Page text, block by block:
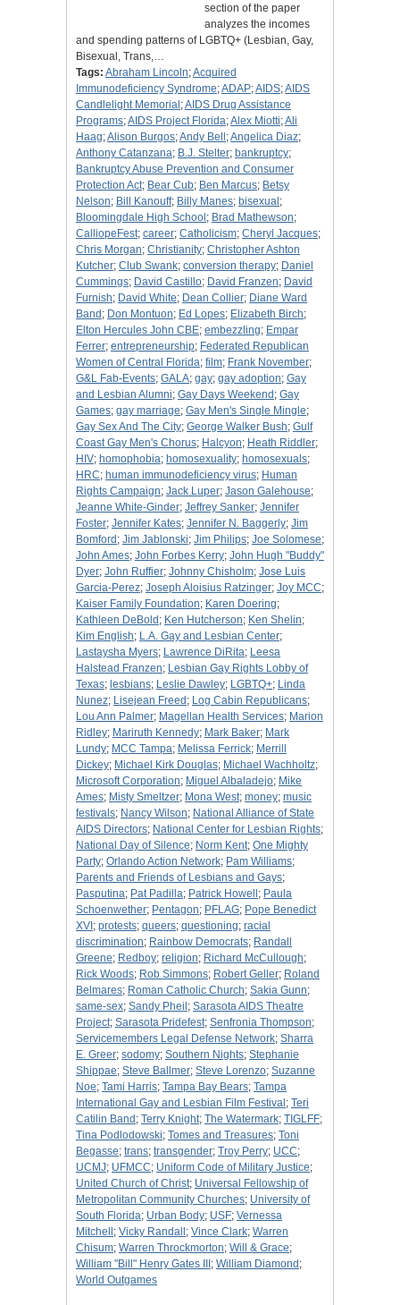
section of the paper
analyzes the incomes
and spending patterns of LGBTQ+ (Lesbian, Gay,
Bisexual, Trans,…
Tags: Abraham Lincoln;Acquired
Immunodeficiency Syndrome;ADAP;AIDS;AIDS
Candlelight Memorial ;AIDS Drug Assistance
Programs;AIDS Project Florida;Alex Miotti;Ali
Haag;Alison Burgos;Andy Bell ;Angelica Diaz;
Anthony Catanzana; B.J. Stelter; bankruptcy;
Bankruptcy Abuse Prevention and Consumer
Protection Act; Bear Cub; Ben Marcus; Betsy
Nelson; Bill Kanouff; Billy Manes; bisexual ;
Bloomingdale High School ; Brad Mathewson;
CalliopeFest; career; Catholicism; Cheryl Jacques;
Chris Morgan; Christianity; Christopher Ashton
Kutcher; Club Swank; conversion therapy; Daniel
Cummings; David Castillo; David Franzen; David
Furnish; David White; Dean Collier; Diane Ward
Band ; Don Montuon; Ed Lopes; Elizabeth Birch;
Elton Hercules John CBE; embezzling; Empar
Ferrer; entrepreneurship; Federated Republican
Women of Central Florida; film; Frank November;
G&L Fab-Events; GALA; gay; gay adoption; Gay
and Lesbian Alumni; Gay Days Weekend ; Gay
Games; gay marriage; Gay Men's Single Mingle;
Gay Sex And The City; George Walker Bush; Gulf
Coast Gay Men's Chorus; Halcyon; Heath Riddler;
HIV; homophobia; homosexuality; homosexuals;
HRC; human immunodeficiency virus; Human
Rights Campaign; Jack Luper; Jason Galehouse;
Jeanne White-Ginder; Jeffrey Sanker; Jennifer
Foster; Jennifer Kates; Jennifer N. Baggerly; Jim
Bomford ; Jim Jablonski; Jim Philips; Joe Solomese;
John Ames; John Forbes Kerry; John Hugh "Buddy"
Dyer; John Ruffier; Johnny Chisholm; Jose Luis
Garcia-Perez; Joseph Aloisius Ratzinger; Joy MCC;
Kaiser Family Foundation; Karen Doering;
Kathleen DeBold ; Ken Hutcherson; Ken Shelin;
Kim English; L.A. Gay and Lesbian Center;
Lastaysha Myers; Lawrence DiRita; Leesa
Halstead Franzen; Lesbian Gay Rights Lobby of
Texas; lesbians; Leslie Dawley; LGBTQ+; Linda
Nunez; Lisejean Freed ; Log Cabin Republicans;
Lou Ann Palmer; Magellan Health Services; Marion
Ridley; Mariruth Kennedy; Mark Baker; Mark
Lundy; MCC Tampa; Melissa Ferrick; Merrill
Dickey; Michael Kirk Douglas; Michael Wachholtz;
Microsoft Corporation; Miguel Albaladejo; Mike
Ames; Misty Smeltzer; Mona West; money; music
festivals; Nancy Wilson; National Alliance of State
AIDS Directors; National Center for Lesbian Rights;
National Day of Silence; Norm Kent; One Mighty
Party; Orlando Action Network; Pam Williams;
Parents and Friends of Lesbians and Gays;
Pasputina; Pat Padilla; Patrick Howell ; Paula
Schoenwether; Pentagon; PFLAG; Pope Benedict
XVI ; protests; queers; questioning; racial
discrimination; Rainbow Democrats; Randall
Greene; Redboy; religion; Richard McCullough;
Rick Woods; Rob Simmons; Robert Geller; Roland
Belmares; Roman Catholic Church; Sakia Gunn;
same-sex; Sandy Pheil ; Sarasota AIDS Theatre
Project; Sarasota Pridefest; Senfronia Thompson;
Servicemembers Legal Defense Network; Sharra
E. Greer; sodomy; Southern Nights; Stephanie
Shippae; Steve Ballmer; Steve Lorenzo; Suzanne
Noe; Tami Harris; Tampa Bay Bears; Tampa
International Gay and Lesbian Film Festival ; Teri
Catilin Band ; Terry Knight; The Watermark; TIGLFF;
Tina Podlodowski; Tomes and Treasures; Toni
Begasse; trans; transgender; Troy Perry; UCC;
UCMJ; UFMCC; Uniform Code of Military Justice;
United Church of Christ; Universal Fellowship of
Metropolitan Community Churches; University of
South Florida; Urban Body; USF; Vernessa
Mitchell ; Vicky Randall ; Vince Clark; Warren
Chisum; Warren Throckmorton; Will & Grace;
William "Bill" Henry Gates III ; William Diamond ;
World Outgames